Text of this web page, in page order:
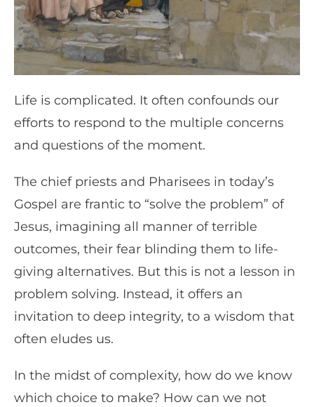
Life is complicated. It often confounds our
efforts to respond to the multiple concerns
and questions of the moment.
The chief priests and Pharisees in today’s
Gospel are frantic to “solve the problem” of
Jesus, imagining all manner of terrible
outcomes, their fear blinding them to life-
giving alternatives. But this is not a lesson in
problem solving. Instead, it offers an
invitation to deep integrity, to a wisdom that
often eludes us.
In the midst of complexity, how do we know
which choice to make? How can we not